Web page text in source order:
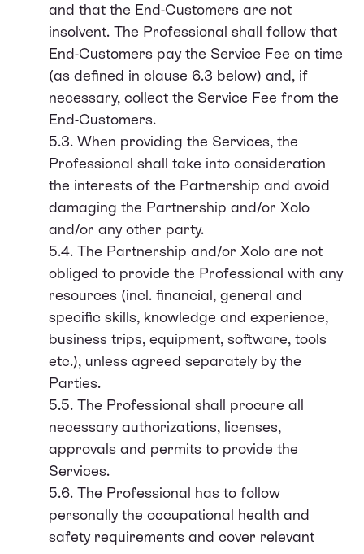
and that the End-Customers are not
insolvent. The Professional shall follow that
End-Customers pay the Service Fee on time
(as defined in clause 6.3 below) and, if
necessary, collect the Service Fee from the
End-Customers.
5.3. When providing the Services, the
Professional shall take into consideration
the interests of the Partnership and avoid
damaging the Partnership and/or Xolo
and/or any other party.
5.4. The Partnership and/or Xolo are not
obliged to provide the Professional with any
resources (incl. financial, general and
specific skills, knowledge and experience,
business trips, equipment, software, tools
etc.), unless agreed separately by the
Parties.
5.5. The Professional shall procure all
necessary authorizations, licenses,
approvals and permits to provide the
Services.
5.6. The Professional has to follow
personally the occupational health and
safety requirements and cover relevant